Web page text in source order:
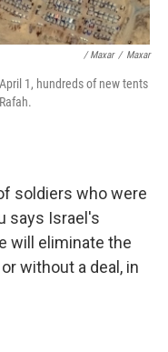
/ Maxar / Maxar
1, hundreds of new tents
soldiers who were
says Israel's
will eliminate the
without a deal, in